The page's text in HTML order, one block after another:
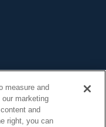
measure and
marketing
and
right, you can